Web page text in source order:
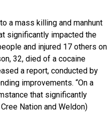
a mass killing and manhunt
significantly impacted the
and injured 17 others on
32, died of a cocaine
a report, conducted by
improvements. “On a
that significantly
Nation and Weldon)